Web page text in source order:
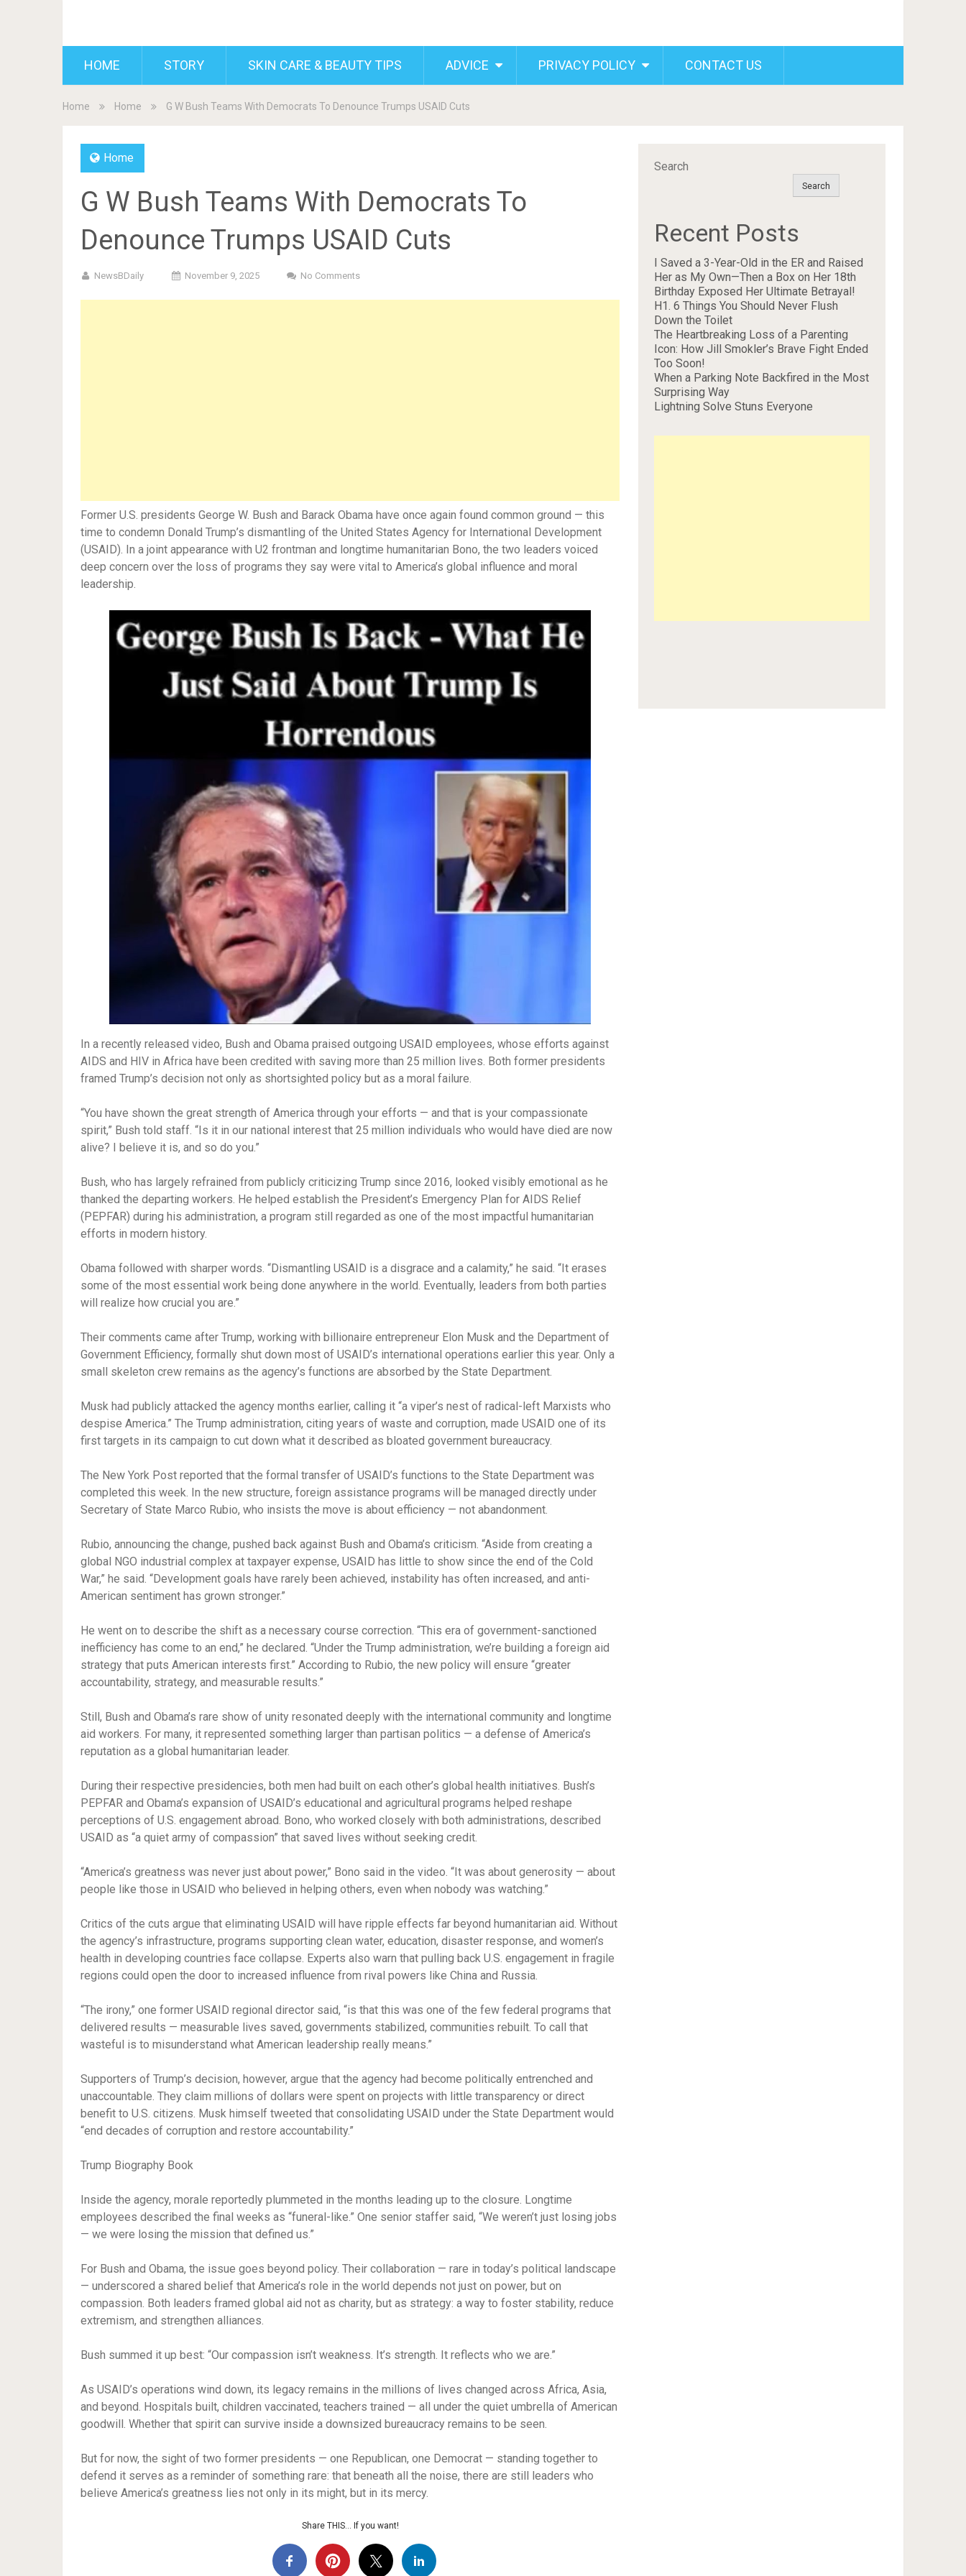
HOME STORY SKIN CARE & BEAUTY TIPS ADVICE PRIVACY POLICY CONTACT US
Home Home G W Bush Teams With Democrats To Denounce Trumps USAID Cuts
Home
G W Bush Teams With Democrats To
Denounce Trumps USAID Cuts
NewsBDaily November 9, 2025 No Comments
Former U.S. presidents George W. Bush and Barack Obama have once again found common ground — this
time to condemn Donald Trump’s dismantling of the United States Agency for International Development
(USAID). In a joint appearance with U2 frontman and longtime humanitarian Bono, the two leaders voiced
deep concern over the loss of programs they say were vital to America’s global influence and moral
leadership.
In a recently released video, Bush and Obama praised outgoing USAID employees, whose efforts against
AIDS and HIV in Africa have been credited with saving more than 25 million lives. Both former presidents
framed Trump’s decision not only as shortsighted policy but as a moral failure.
“You have shown the great strength of America through your efforts — and that is your compassionate
spirit,” Bush told staff. “Is it in our national interest that 25 million individuals who would have died are now
alive? I believe it is, and so do you.”
Bush, who has largely refrained from publicly criticizing Trump since 2016, looked visibly emotional as he
thanked the departing workers. He helped establish the President’s Emergency Plan for AIDS Relief
(PEPFAR) during his administration, a program still regarded as one of the most impactful humanitarian
efforts in modern history.
Obama followed with sharper words. “Dismantling USAID is a disgrace and a calamity,” he said. “It erases
some of the most essential work being done anywhere in the world. Eventually, leaders from both parties
will realize how crucial you are.”
Their comments came after Trump, working with billionaire entrepreneur Elon Musk and the Department of
Government Efficiency, formally shut down most of USAID’s international operations earlier this year. Only a
small skeleton crew remains as the agency’s functions are absorbed by the State Department.
Musk had publicly attacked the agency months earlier, calling it “a viper’s nest of radical-left Marxists who
despise America.” The Trump administration, citing years of waste and corruption, made USAID one of its
first targets in its campaign to cut down what it described as bloated government bureaucracy.
The New York Post reported that the formal transfer of USAID’s functions to the State Department was
completed this week. In the new structure, foreign assistance programs will be managed directly under
Secretary of State Marco Rubio, who insists the move is about efficiency — not abandonment.
Rubio, announcing the change, pushed back against Bush and Obama’s criticism. “Aside from creating a
global NGO industrial complex at taxpayer expense, USAID has little to show since the end of the Cold
War,” he said. “Development goals have rarely been achieved, instability has often increased, and anti-
American sentiment has grown stronger.”
He went on to describe the shift as a necessary course correction. “This era of government-sanctioned
inefficiency has come to an end,” he declared. “Under the Trump administration, we’re building a foreign aid
strategy that puts American interests first.” According to Rubio, the new policy will ensure “greater
accountability, strategy, and measurable results.”
Still, Bush and Obama’s rare show of unity resonated deeply with the international community and longtime
aid workers. For many, it represented something larger than partisan politics — a defense of America’s
reputation as a global humanitarian leader.
During their respective presidencies, both men had built on each other’s global health initiatives. Bush’s
PEPFAR and Obama’s expansion of USAID’s educational and agricultural programs helped reshape
perceptions of U.S. engagement abroad. Bono, who worked closely with both administrations, described
USAID as “a quiet army of compassion” that saved lives without seeking credit.
“America’s greatness was never just about power,” Bono said in the video. “It was about generosity — about
people like those in USAID who believed in helping others, even when nobody was watching.”
Critics of the cuts argue that eliminating USAID will have ripple effects far beyond humanitarian aid. Without
the agency’s infrastructure, programs supporting clean water, education, disaster response, and women’s
health in developing countries face collapse. Experts also warn that pulling back U.S. engagement in fragile
regions could open the door to increased influence from rival powers like China and Russia.
“The irony,” one former USAID regional director said, “is that this was one of the few federal programs that
delivered results — measurable lives saved, governments stabilized, communities rebuilt. To call that
wasteful is to misunderstand what American leadership really means.”
Supporters of Trump’s decision, however, argue that the agency had become politically entrenched and
unaccountable. They claim millions of dollars were spent on projects with little transparency or direct
benefit to U.S. citizens. Musk himself tweeted that consolidating USAID under the State Department would
“end decades of corruption and restore accountability.”
Trump Biography Book
Inside the agency, morale reportedly plummeted in the months leading up to the closure. Longtime
employees described the final weeks as “funeral-like.” One senior staffer said, “We weren’t just losing jobs
— we were losing the mission that defined us.”
For Bush and Obama, the issue goes beyond policy. Their collaboration — rare in today’s political landscape
— underscored a shared belief that America’s role in the world depends not just on power, but on
compassion. Both leaders framed global aid not as charity, but as strategy: a way to foster stability, reduce
extremism, and strengthen alliances.
Bush summed it up best: “Our compassion isn’t weakness. It’s strength. It reflects who we are.”
As USAID’s operations wind down, its legacy remains in the millions of lives changed across Africa, Asia,
and beyond. Hospitals built, children vaccinated, teachers trained — all under the quiet umbrella of American
goodwill. Whether that spirit can survive inside a downsized bureaucracy remains to be seen.
But for now, the sight of two former presidents — one Republican, one Democrat — standing together to
defend it serves as a reminder of something rare: that beneath all the noise, there are still leaders who
believe America’s greatness lies not only in its might, but in its mercy.
Share THIS… If you want!
Search
Search
Recent Posts
I Saved a 3-Year-Old in the ER and Raised
Her as My Own—Then a Box on Her 18th
Birthday Exposed Her Ultimate Betrayal!
H1. 6 Things You Should Never Flush
Down the Toilet
The Heartbreaking Loss of a Parenting
Icon: How Jill Smokler’s Brave Fight Ended
Too Soon!
When a Parking Note Backfired in the Most
Surprising Way
Lightning Solve Stuns Everyone